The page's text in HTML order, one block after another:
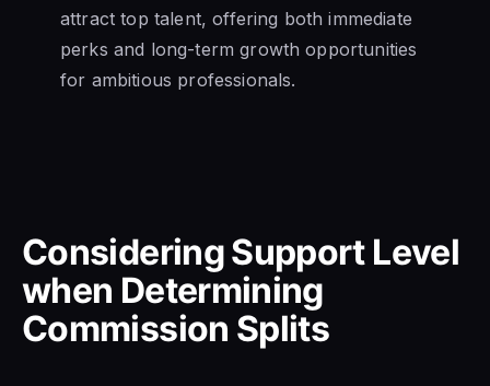
attract top talent, offering both immediate
perks and long-term growth opportunities
for ambitious professionals.
Considering Support Level
when Determining
Commission Splits